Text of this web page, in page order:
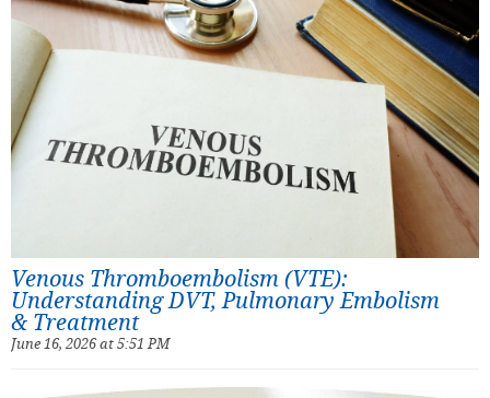
Venous Thromboembolism (VTE):
Understanding DVT, Pulmonary Embolism
& Treatment
June 16, 2026 at 5:51 PM